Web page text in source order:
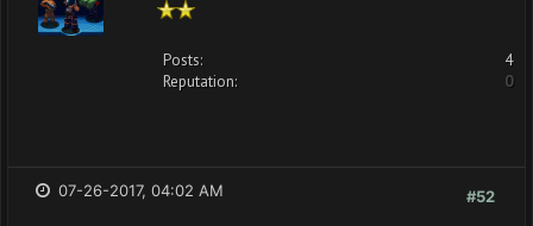
Posts:
4
Reputation:
0
#52
07-26-2017, 04:02 AM